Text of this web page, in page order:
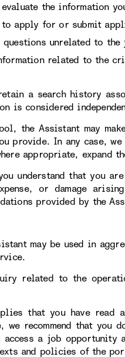
the information
to apply for or submit
unrelated to
related to the
a search history
is considered
the Assistant may
provide. In any case, we
appropriate, expand
understand that you
or damage
provided by the
may be used in
related to the
that you have read
we recommend that
a job opportunity
and policies of the